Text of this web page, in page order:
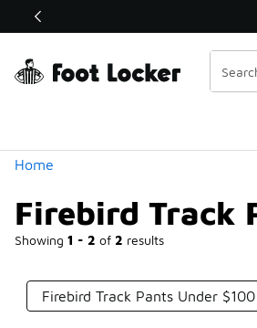
Off Sale Extended🔥
Home
Firebird Track
Showing 1 - 2 of 2 results
Similar
Categories
Firebird Track Pants Under $100